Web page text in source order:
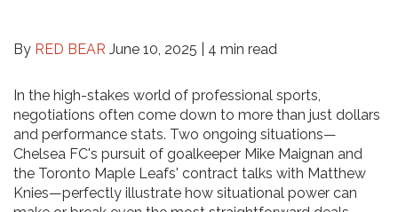
By RED BEAR June 10, 2025 | 4 min read
In the high-stakes world of professional sports,
negotiations often come down to more than just dollars
and performance stats. Two ongoing situations—
Chelsea FC's pursuit of goalkeeper Mike Maignan and
the Toronto Maple Leafs' contract talks with Matthew
Knies—perfectly illustrate how situational power can